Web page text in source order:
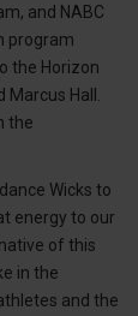
and NABC
program
the Horizon
Hall.
the
Wicks to
energy to our
of this
in the
and the